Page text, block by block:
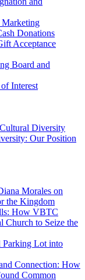
Donations
Acceptance
Board and
Interest
Diversity
Our Position
Morales on
the Kingdom
How VBTC
Church to Seize the
Parking Lot into
Connection: How
Common